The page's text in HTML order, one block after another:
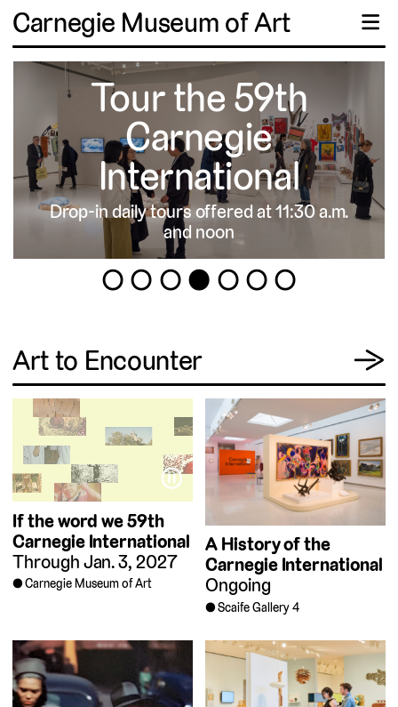
Carnegie Museum of Art ☰
Tour the 59th
Carnegie
International
Drop-in daily tours offered at 11:30 a.m.
and noon
1 2 3 4 5 6
Art to Encounter →
⏸
If the word we59th
Carnegie International
Through Jan. 3, 2027
Carnegie Museum of Art
A History of the
Carnegie International
Ongoing
Scaife Gallery 4